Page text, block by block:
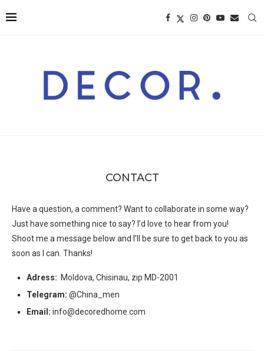
CONTACT
Have a question, a comment? Want to collaborate in some way?
Just have something nice to say? I’d love to hear from you!
Shoot me a message below and I’ll be sure to get back to you as
soon as I can. Thanks!
Adress: Moldova, Chisinau, zip MD-2001
Telegram: @China_men
Email: info@decoredhome.com